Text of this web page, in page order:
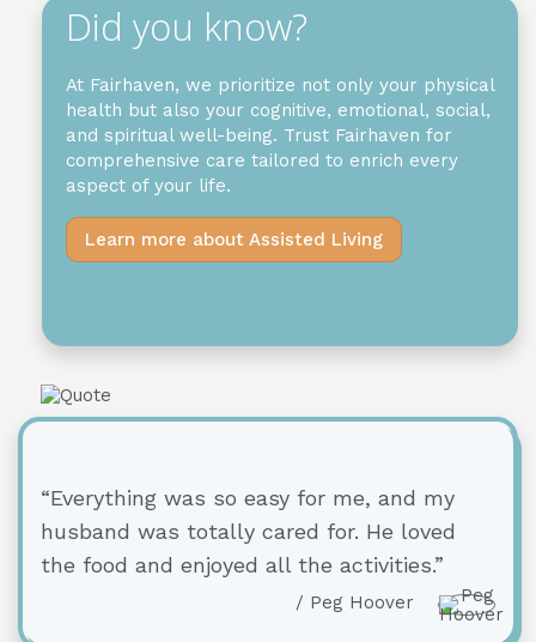
Did you know?
At Fairhaven, we prioritize not only your physical
health but also your cognitive, emotional, social,
and spiritual well-being. Trust Fairhaven for
comprehensive care tailored to enrich every
aspect of your life.
Learn more about Assisted Living
“Everything was so easy for me, and my
husband was totally cared for. He loved
the food and enjoyed all the activities.”
/ Peg Hoover